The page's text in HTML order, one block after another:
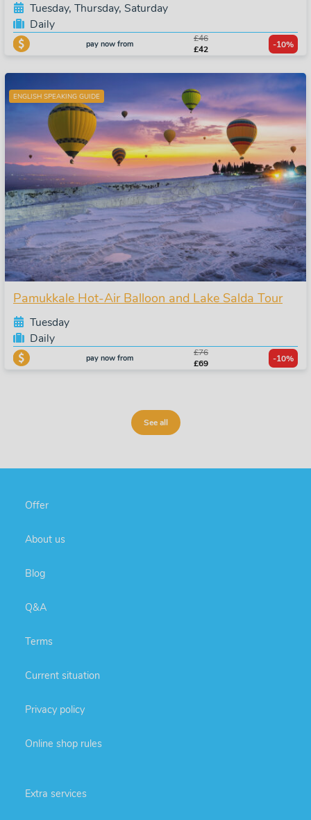
Tuesday, Thursday, Saturday
Daily
pay now from
£46
£42
-10%
ENGLISH SPEAKING GUIDE
Pamukkale Hot-Air Balloon and Lake Salda Tour
Tuesday
Daily
pay now from
£76
£69
-10%
See all
Offer
About us
Blog
Q&A
Terms
Current situation
Privacy policy
Online shop rules
Extra services